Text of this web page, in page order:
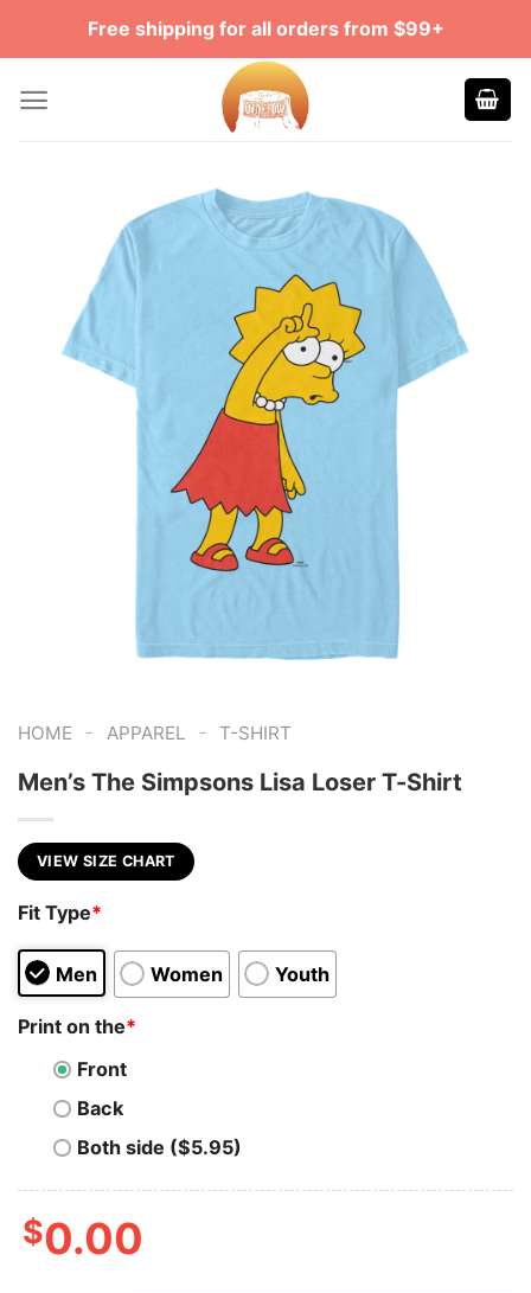
Free shipping for all orders from $99+
HOME - APPAREL - T-SHIRT
Men’s The Simpsons Lisa Loser T-Shirt
VIEW SIZE CHART
Fit Type*
Men Women Youth
Print on the*
Front
Back
Both side ($5.95)
$0.00